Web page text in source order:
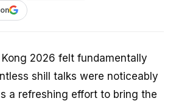
2026 felt fundamentally
shill talks were noticeably
a refreshing effort to bring the